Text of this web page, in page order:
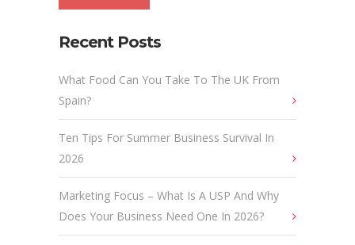
Recent Posts
What Food Can You Take To The UK From
Spain?
Ten Tips For Summer Business Survival In
2026
Marketing Focus – What Is A USP And Why
Does Your Business Need One In 2026?